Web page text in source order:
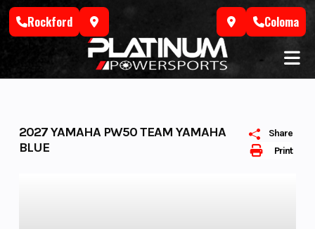
Skip
Rockford Coloma
Print
Share
2027 YAMAHA PW50 TEAM YAMAHA
BLUE